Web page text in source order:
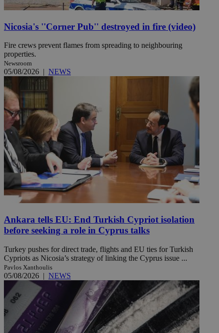
Nicosia's ''Corner Pub'' destroyed in fire (video)
Fire crews prevent flames from spreading to neighbouring
properties.
Newsroom
05/08/2026 | NEWS
Ankara tells EU: End Turkish Cypriot isolation
before seeking a role in Cyprus talks
Turkey pushes for direct trade, flights and EU ties for Turkish
Cypriots as Nicosia’s strategy of linking the Cyprus issue ...
Pavlos Xanthoulis
05/08/2026 | NEWS